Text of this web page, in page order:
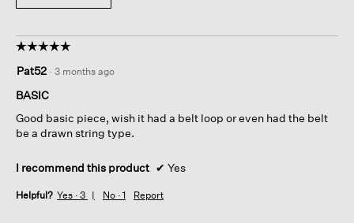
☆☆☆☆☆
☆☆☆☆☆
out
of
stars.
Pat52 · 3 months ago
BASIC
Good basic piece, wish it had a belt loop or even had the belt
be a drawn string type.
I recommend this product ✔ Yes
Helpful? Yes · 3 No · 1 Report